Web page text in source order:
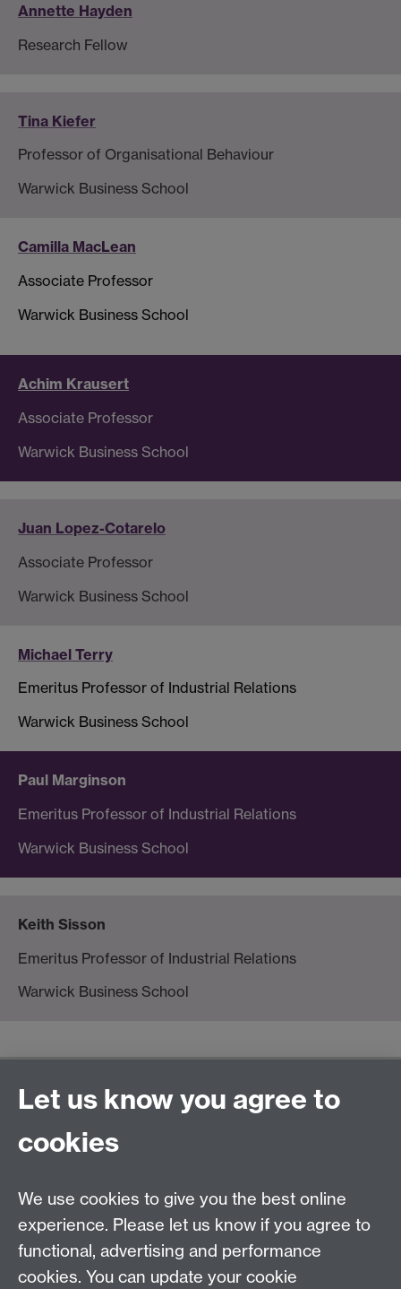
Annette Hayden
Research Fellow
Tina Kiefer
Professor of Organisational Behaviour
Warwick Business School
Camilla MacLean
Associate Professor
Warwick Business School
Achim Krausert
Associate Professor
Warwick Business School
Juan Lopez-Cotarelo
Associate Professor
Warwick Business School
Michael Terry
Emeritus Professor of Industrial Relations
Warwick Business School
Paul Marginson
Emeritus Professor of Industrial Relations
Warwick Business School
Keith Sisson
Emeritus Professor of Industrial Relations
Warwick Business School
General enquiries
University of Warwick
enquiries@wbs.ac.uk
+44 (0)24 7652 4306
Let us know you agree to
cookies
We use cookies to give you the best online
experience. Please let us know if you agree to
functional, advertising and performance
cookies. You can update your cookie